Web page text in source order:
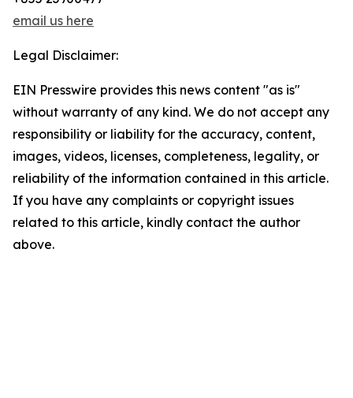
email us here
Legal Disclaimer:
EIN Presswire provides this news content "as is"
without warranty of any kind. We do not accept any
responsibility or liability for the accuracy, content,
images, videos, licenses, completeness, legality, or
reliability of the information contained in this article.
If you have any complaints or copyright issues
related to this article, kindly contact the author
above.